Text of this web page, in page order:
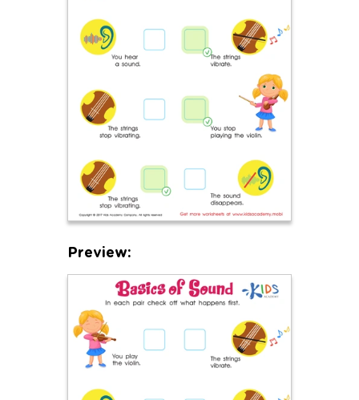
Preview: